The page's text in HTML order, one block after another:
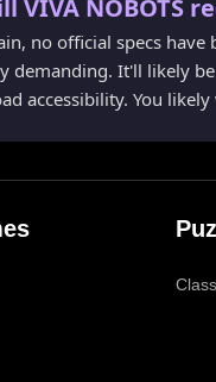
VIVA NOBOTS
no official specs have
demanding. It'll likely
accessibility. You